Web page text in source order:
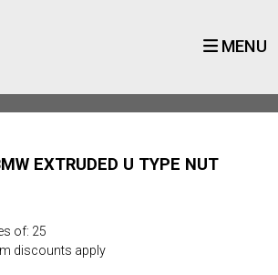
MENU
EXTRUDED U TYPE NUT
of: 25
discounts apply